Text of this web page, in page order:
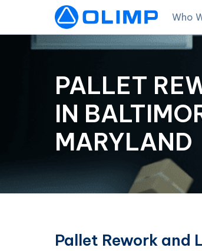
Who
PALLET
IN
MARYLAND
Pallet Rework and